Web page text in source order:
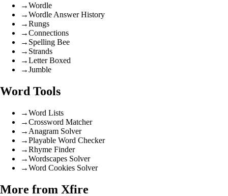
→Wordle
→Wordle Answer History
→Rungs
→Connections
→ Spelling Bee
→ Strands
→Letter Boxed
→Jumble
Word Tools
→Word Lists
→Crossword Matcher
→ Anagram Solver
→Playable Word Checker
→Rhyme Finder
→Wordscapes Solver
→Word Cookies Solver
More from Xfire